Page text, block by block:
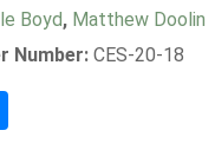
Boyd, Matthew Doolin
Number: CES-20-18